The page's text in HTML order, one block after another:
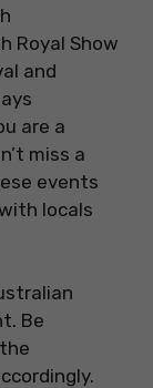
Royal Show
and
are a
miss a
events
locals
Be